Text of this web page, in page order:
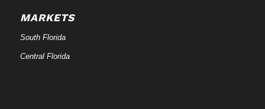
MARKETS
South Florida
Central Florida